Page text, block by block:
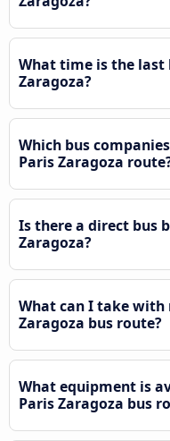
What time is the last
Zaragoza?
Which bus
Paris Zaragoza
Is there a direct bus
Zaragoza?
What can I take with
Zaragoza bus route?
What equipment is
Paris Zaragoza bus